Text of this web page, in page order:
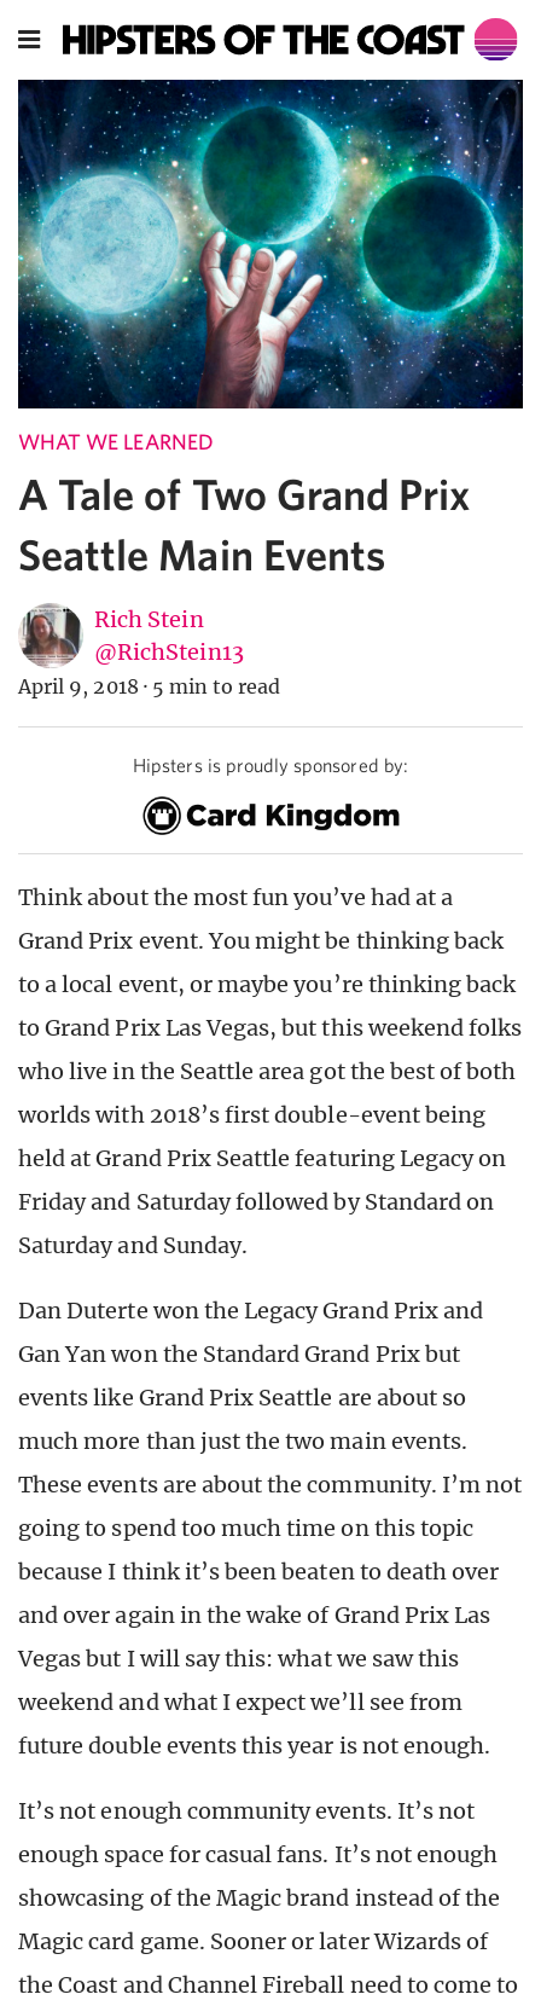
WHAT WE LEARNED
A Tale of Two Grand Prix
Seattle Main Events
Rich Stein
@RichStein13
April 9, 2018 · 5 min to read
Hipsters is proudly sponsored by:
Think about the most fun you’ve had at a
Grand Prix event. You might be thinking back
to a local event, or maybe you’re thinking back
to Grand Prix Las Vegas, but this weekend folks
who live in the Seattle area got the best of both
worlds with 2018’s first double-event being
held at Grand Prix Seattle featuring Legacy on
Friday and Saturday followed by Standard on
Saturday and Sunday.
Dan Duterte won the Legacy Grand Prix and
Gan Yan won the Standard Grand Prix but
events like Grand Prix Seattle are about so
much more than just the two main events.
These events are about the community. I’m not
going to spend too much time on this topic
because I think it’s been beaten to death over
and over again in the wake of Grand Prix Las
Vegas but I will say this: what we saw this
weekend and what I expect we’ll see from
future double events this year is not enough.
It’s not enough community events. It’s not
enough space for casual fans. It’s not enough
showcasing of the Magic brand instead of the
Magic card game. Sooner or later Wizards of
the Coast and Channel Fireball need to come to